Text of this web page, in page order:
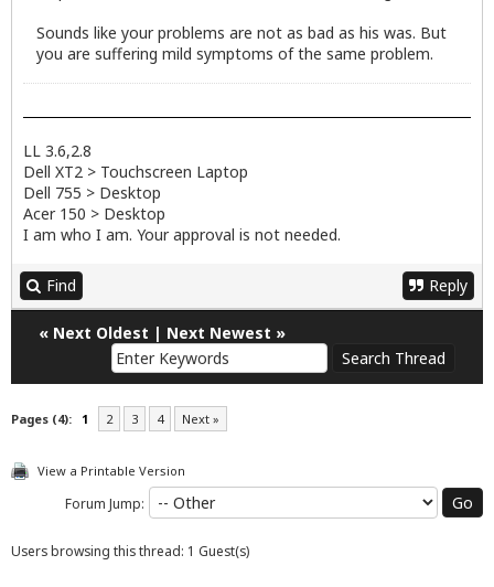
Sounds like your problems are not as bad as his was. But
you are suffering mild symptoms of the same problem.
LL 3.6,2.8
Dell XT2 > Touchscreen Laptop
Dell 755 > Desktop
Acer 150 > Desktop
I am who I am. Your approval is not needed.
Find Reply
« Next Oldest | Next Newest »
Pages (4): 1 2 3 4 Next »
View a Printable Version
Forum Jump:
Users browsing this thread: 1 Guest(s)